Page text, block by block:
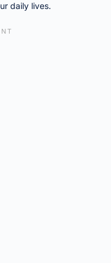
daily lives.